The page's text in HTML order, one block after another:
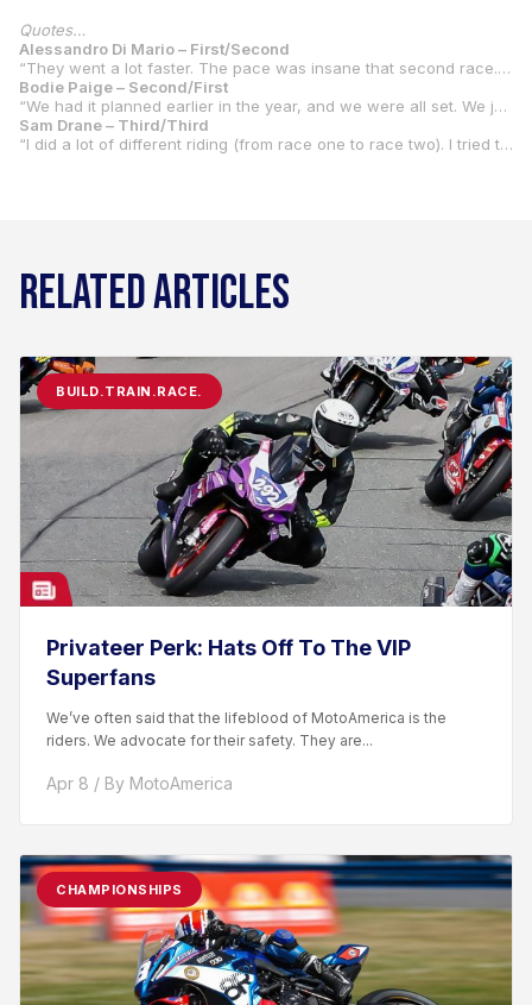
Quotes…
Alessandro Di Mario – First/Second
“They went a lot faster. The pace was insane that second race. We made some bike changes, and apparently it wasn’t really too good. Every time I would lean the bike over and then get on the gas, it was kind of chattering a lot. So, I didn’t really have much confidence. I couldn’t lean it a lot. But the pace was also higher, too. So that made the issue even bigger. Obviously, I got a really bad start. I’ve got to learn how to start these things better. I was fifth or sixth, I think, at turn one. I had to make my way up. So, I got to about third place and then at that point, I just tried to control my pace and finish the race and get as many points as possible. I could tell the pace was a lot higher, so I knew it was going to be hard. But I just wanted to get up to the front as quick as possible. I lost three or four seconds just in the pack the first couple laps. So, it made it a lot harder. I feel like if I had gotten a good start I could have been up there battling. But we just have to work on that.”
Bodie Paige – Second/First
“We had it planned earlier in the year, and we were all set. We just had to pay off the bike, but we came up late on that. We pulled the pin on it for this year, and we were maybe going to do it next year. But we got a ride from Wayne Rainey, and we said ‘yeah.’ It was on the way home from dirt track. So, it was late. We got all the stuff that we needed for the test, but it wasn’t quite everything we needed. So, we just focused on bike setup at the test and just trying to get me comfortable with it, then focus on getting all the stuff for this round. It’s been a good weekend for the start of the championship, so hopefully we can keep going.”
Sam Drane – Third/Third
“I did a lot of different riding (from race one to race two). I tried to lean off it more. It worked out better. I just had some struggles with the front end in race two that I dropped off a bit and slowed the pace down. Race one, we just didn’t really have the pace for the two in front of me. They were both good races, and it set me up nicely for the championship. “From about December last year. (Tim) Estenson (the team owner) really decided he wanted to do it and got all the stuff for it, and that’s about where we started. Yeah, we’re all in it together now because Tommy (his brother) is racing flat track and I’ll be doing that too this year. They built a house (in Kentucky) and we’re just going to be living there for most of the year now.”
RELATED ARTICLES
BUILD.TRAIN.RACE.
Privateer Perk: Hats Off To The VIP
Superfans
We’ve often said that the lifeblood of MotoAmerica is the
riders. We advocate for their safety. They are...
Apr 8 / By MotoAmerica
CHAMPIONSHIPS